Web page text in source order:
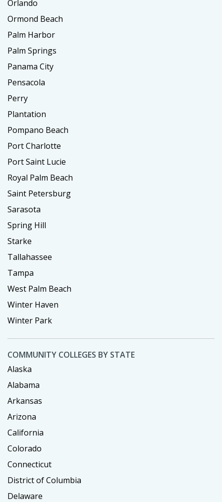
Orlando
Ormond Beach
Palm Harbor
Palm Springs
Panama City
Pensacola
Perry
Plantation
Pompano Beach
Port Charlotte
Port Saint Lucie
Royal Palm Beach
Saint Petersburg
Sarasota
Spring Hill
Starke
Tallahassee
Tampa
West Palm Beach
Winter Haven
Winter Park
COMMUNITY COLLEGES BY STATE
Alaska
Alabama
Arkansas
Arizona
California
Colorado
Connecticut
District of Columbia
Delaware